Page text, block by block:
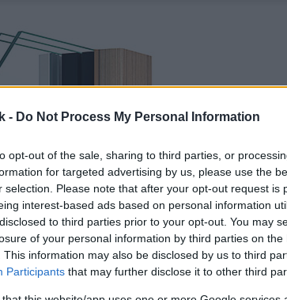
- Do Not Process My Personal Information
opt-out of the sale, sharing to third parties, or
for targeted advertising by us, please use the
selection. Please note that after your opt-out request is
interest-based ads based on personal information
to third parties prior to your opt-out. You may
of your personal information by third parties on the
This information may also be disclosed by us to third
Participants that may further disclose it to other third